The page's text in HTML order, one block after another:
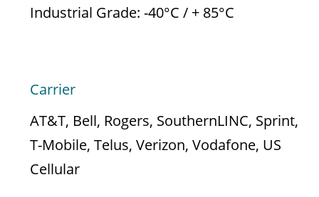
Industrial Grade: -40°C / + 85°C
Carrier
AT&T, Bell, Rogers, SouthernLINC, Sprint,
T-Mobile, Telus, Verizon, Vodafone, US
Cellular